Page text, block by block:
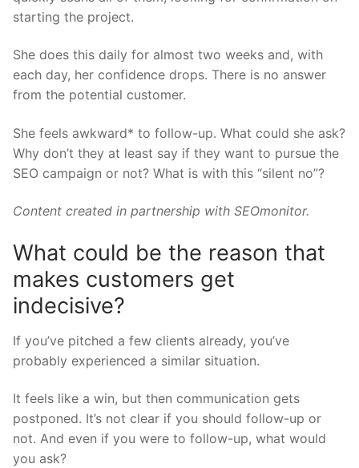
starting the project.
She does this daily for almost two weeks and, with
each day, her confidence drops. There is no answer
from the potential customer.
She feels awkward* to follow-up. What could she ask?
Why don’t they at least say if they want to pursue the
SEO campaign or not? What is with this “silent no”?
Content created in partnership with SEOmonitor.
What could be the reason that
makes customers get
indecisive?
If you’ve pitched a few clients already, you’ve
probably experienced a similar situation.
It feels like a win, but then communication gets
postponed. It’s not clear if you should follow-up or
not. And even if you were to follow-up, what would
you ask?